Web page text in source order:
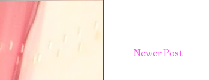
Newer Post